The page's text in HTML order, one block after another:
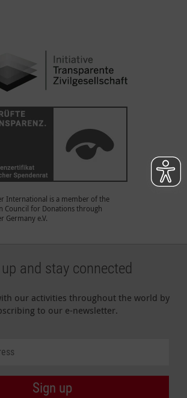
International is a member of the
Council for Donations through
Germany e.V.
and stay connected
our activities throughout the world by
to our e-newsletter.
Sign up